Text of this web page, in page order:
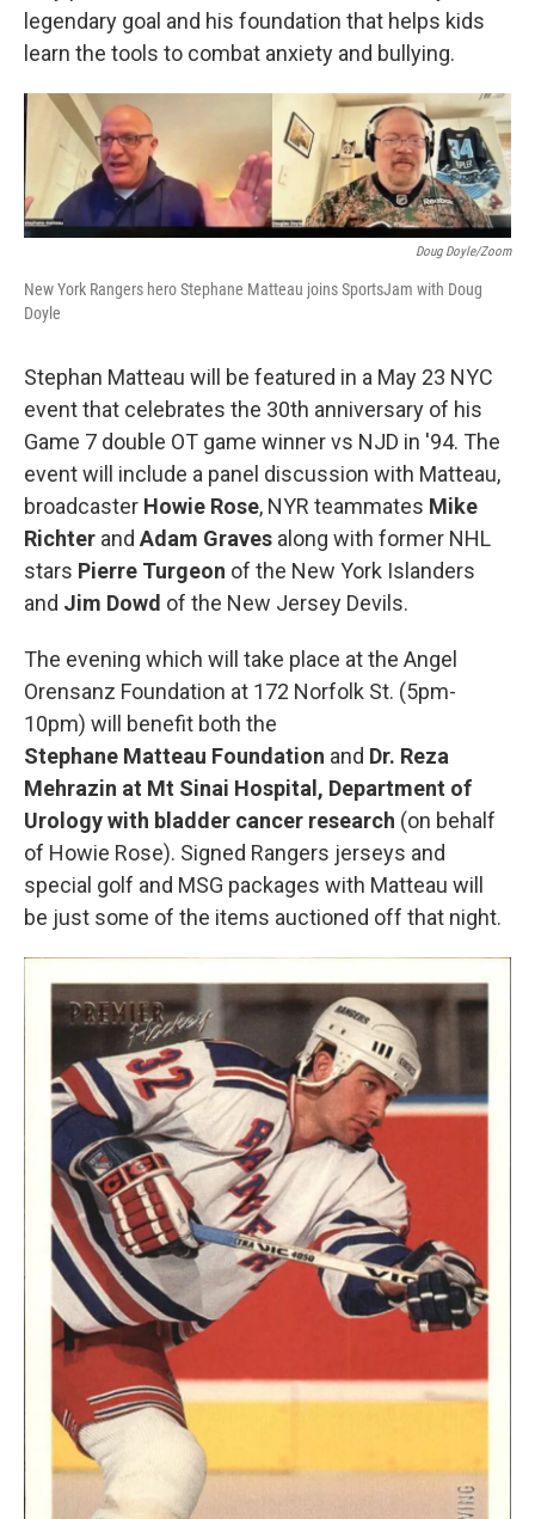
legendary goal and his foundation that helps kids
learn the tools to combat anxiety and bullying.
Doug Doyle/Zoom
New York Rangers hero Stephane Matteau joins SportsJam with Doug
Doyle
Stephan Matteau will be featured in a May 23 NYC
event that celebrates the 30th anniversary of his
Game 7 double OT game winner vs NJD in '94. The
event will include a panel discussion with Matteau,
broadcaster Howie Rose, NYR teammates Mike
Richter and Adam Graves along with former NHL
stars Pierre Turgeon of the New York Islanders
and Jim Dowd of the New Jersey Devils.
The evening which will take place at the Angel
Orensanz Foundation at 172 Norfolk St. (5pm-
10pm) will benefit both the
Stephane Matteau Foundation and Dr. Reza
Mehrazin at Mt Sinai Hospital, Department of
Urology with bladder cancer research (on behalf
of Howie Rose). Signed Rangers jerseys and
special golf and MSG packages with Matteau will
be just some of the items auctioned off that night.